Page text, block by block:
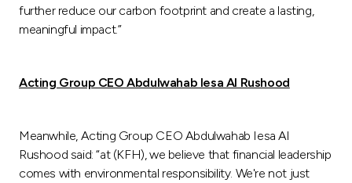
further reduce our carbon footprint and create a lasting,
meaningful impact.”
Acting Group CEO Abdulwahab Iesa Al Rushood
Meanwhile, Acting Group CEO Abdulwahab Iesa Al
Rushood said: “at (KFH), we believe that financial leadership
comes with environmental responsibility. We're not just